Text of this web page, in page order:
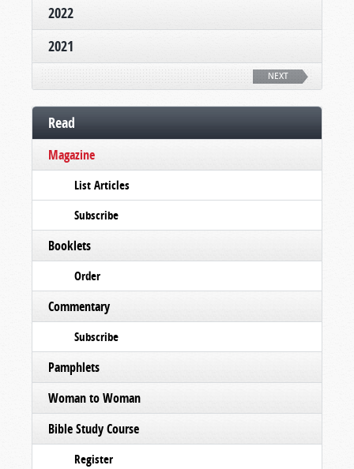
2022
2021
NEXT
Read
Magazine
List Articles
Subscribe
Booklets
Order
Commentary
Subscribe
Pamphlets
Woman to Woman
Bible Study Course
Register